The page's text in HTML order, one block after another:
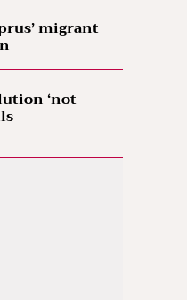
migrant
‘not